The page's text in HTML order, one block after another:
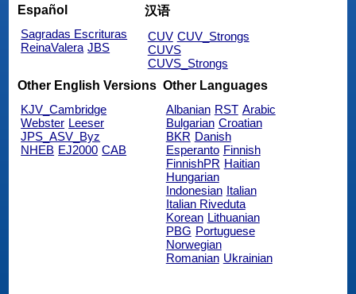
Español
Sagradas Escrituras
ReinaValera JBS
汉语
CUV CUV_Strongs
CUVS
CUVS_Strongs
Other English Versions
KJV_Cambridge
Webster Leeser
JPS_ASV_Byz
NHEB EJ2000 CAB
Other Languages
Albanian RST Arabic
Bulgarian Croatian
BKR Danish
Esperanto Finnish
FinnishPR Haitian
Hungarian
Indonesian Italian
Italian Riveduta
Korean Lithuanian
PBG Portuguese
Norwegian
Romanian Ukrainian